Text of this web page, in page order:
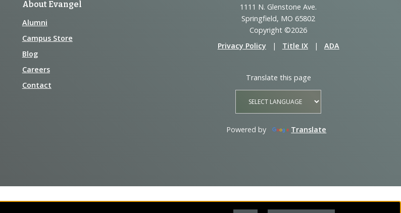
About Evangel
Alumni
Campus Store
Blog
Careers
Contact
1111 N. Glenstone Ave.
Springfield, MO 65802
Copyright ©2026
Privacy Policy
| Title IX | ADA
Translate this page
Powered by Translate